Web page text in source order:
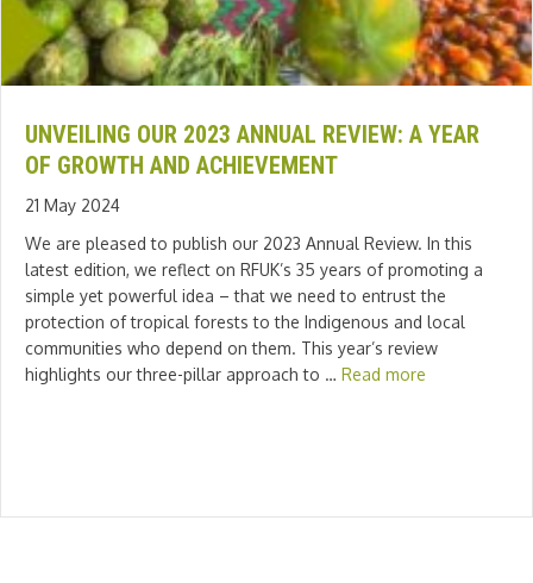
UNVEILING OUR 2023 ANNUAL REVIEW: A YEAR
OF GROWTH AND ACHIEVEMENT
21 May 2024
We are pleased to publish our 2023 Annual Review. In this
latest edition, we reflect on RFUK’s 35 years of promoting a
simple yet powerful idea – that we need to entrust the
protection of tropical forests to the Indigenous and local
communities who depend on them. This year’s review
highlights our three-pillar approach to … Read more